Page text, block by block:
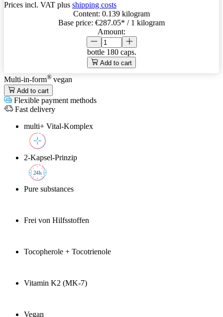
Prices incl. VAT plus shipping costs
Content: 0.139 kilogram
Base price: €287.05* / 1 kilogram
Amount:
bottle 180 caps.
Add to cart
Multi-in-form® vegan
Add to cart
Flexible payment methods
Fast delivery
multi+ Vital-Komplex
2-Kapsel-Prinzip
24h
Pure substances
Frei von Hilfsstoffen
Tocopherole + Tocotrienole
Vitamin K2 (MK-7)
Vegan